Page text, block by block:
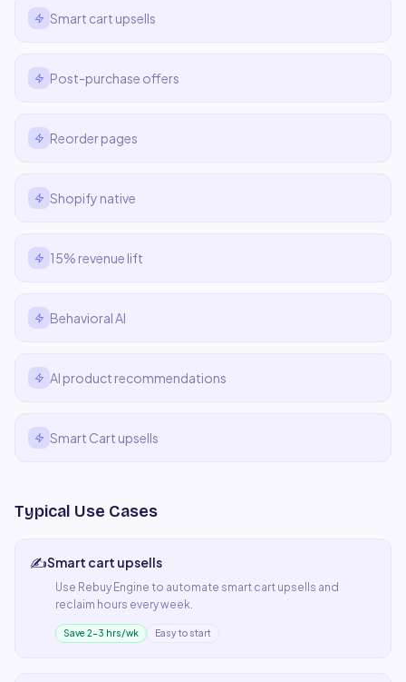
Smart cart upsells
Post-purchase offers
Reorder pages
Shopify native
15% revenue lift
Behavioral AI
AI product recommendations
Smart Cart upsells
Typical Use Cases
✍️Smart cart upsells
Use Rebuy Engine to automate smart cart upsells and
reclaim hours every week.
Save 2–3 hrs/wk Easy to start